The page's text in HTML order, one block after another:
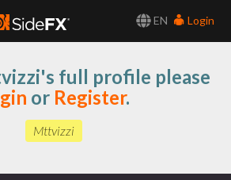
EN
Login
full profile please
or Register.
Mttvizzi